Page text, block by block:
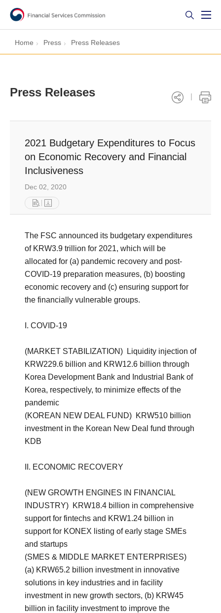
Home Press Press Releases
Press Releases
2021 Budgetary Expenditures to Focus
on Economic Recovery and Financial
Inclusiveness
Dec 02, 2020
The FSC announced its budgetary expenditures
of KRW3.9 trillion for 2021, which will be
allocated for (a) pandemic recovery and post-
COVID-19 preparation measures, (b) boosting
economic recovery and (c) ensuring support for
the financially vulnerable groups.
I. COVID-19
(MARKET STABILIZATION) Liquidity injection of
KRW229.6 billion and KRW12.6 billion through
Korea Development Bank and Industrial Bank of
Korea, respectively, to minimize effects of the
pandemic
(KOREAN NEW DEAL FUND) KRW510 billion
investment in the Korean New Deal fund through
KDB
II. ECONOMIC RECOVERY
(NEW GROWTH ENGINES IN FINANCIAL
INDUSTRY) KRW18.4 billion in comprehensive
support for fintechs and KRW1.24 billion in
support for KONEX listing of early stage SMEs
and startups
(SMES & MIDDLE MARKET ENTERPRISES)
(a) KRW65.2 billion investment in innovative
solutions in key industries and in facility
investment in new growth sectors, (b) KRW45
billion in facility investment to improve the